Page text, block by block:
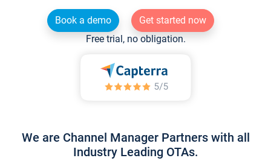
Book a demo
Get started now
Free trial, no obligation.
We are Channel Manager Partners with all
Industry Leading OTAs.